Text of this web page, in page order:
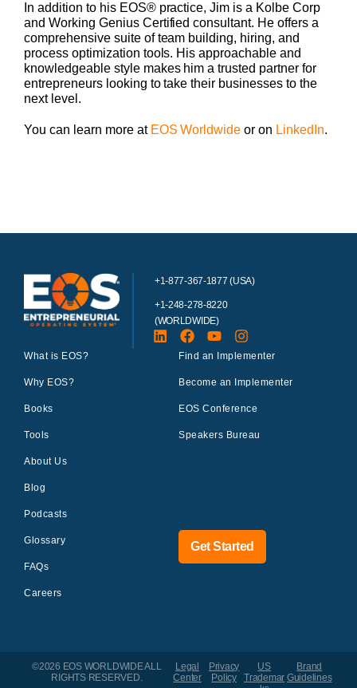
In addition to his EOS® practice, Jim is a Kolbe Corp
and Working Genius Certified consultant. He offers a
comprehensive suite of team building, hiring, and
process optimization tools. His approachable and
knowledgeable style makes him a trusted partner for
entrepreneurs looking to take their businesses to the
next level.
You can learn more at EOS Worldwide or on LinkedIn.
+1-877-367-1877 (USA)
+1-248-278-8220
(WORLDWIDE)
What is EOS?
Why EOS?
Books
Tools
About Us
Blog
Podcasts
Glossary
FAQs
Careers
Find an Implementer
Become an Implementer
EOS Conference
Speakers Bureau
Get Started
©2026 EOS WORLDWIDEALL
RIGHTS RESERVED.
Legal
Center
Privacy
Policy
US
Trademar
Brand
Guidelines